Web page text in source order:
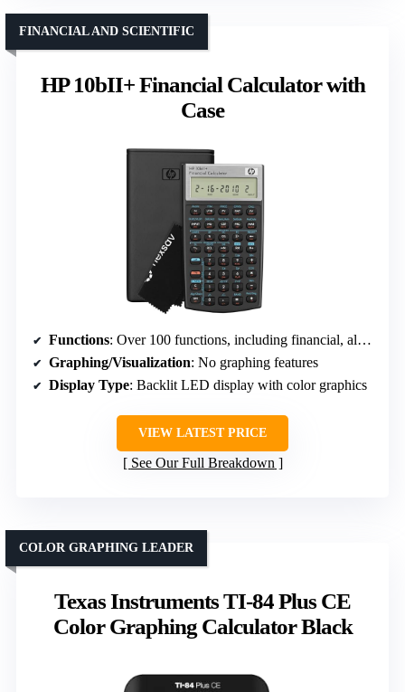
HP 10bII+ Financial Calculator with
Case
FINANCIAL AND SCIENTIFIC
Functions: Over 100 functions, including financial, algebraic, and statistical calculations
Graphing/Visualization: No graphing features
Display Type: Backlit LED display with color graphics
VIEW LATEST PRICE
See Our Full Breakdown
Texas Instruments TI-84 Plus CE
Color Graphing Calculator Black
COLOR GRAPHING LEADER